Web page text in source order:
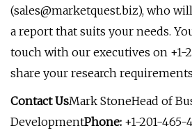
(sales@marketquest.biz), who
a report that suits your needs.
touch with our executives on +1-
share your research
Contact UsMark StoneHead of
DevelopmentPhone: +1-201-465-